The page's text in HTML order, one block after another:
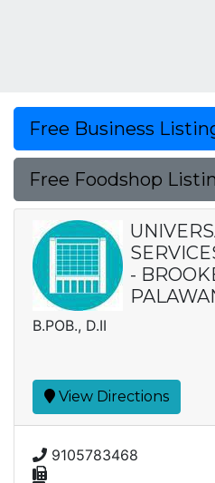
Free Business
Free Foodshop
-
B.POB., D.II
View Directions
9105783468